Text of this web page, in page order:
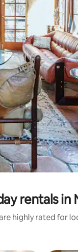
explore by touch or
rentals in
highly rated for